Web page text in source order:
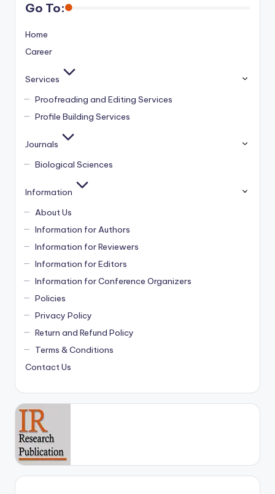
Go To:
Home
Career
Services
Proofreading and Editing Services
Profile Building Services
Journals
Biological Sciences
Information
About Us
Information for Authors
Information for Reviewers
Information for Editors
Information for Conference Organizers
Policies
Privacy Policy
Return and Refund Policy
Terms & Conditions
Contact Us